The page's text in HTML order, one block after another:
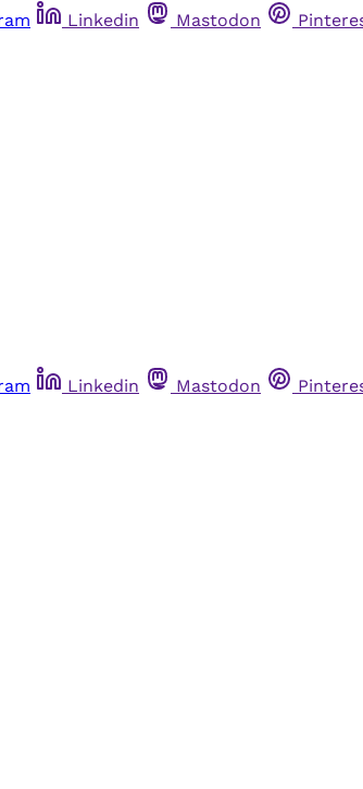
Linkedin Mastodon
Linkedin Mastodon